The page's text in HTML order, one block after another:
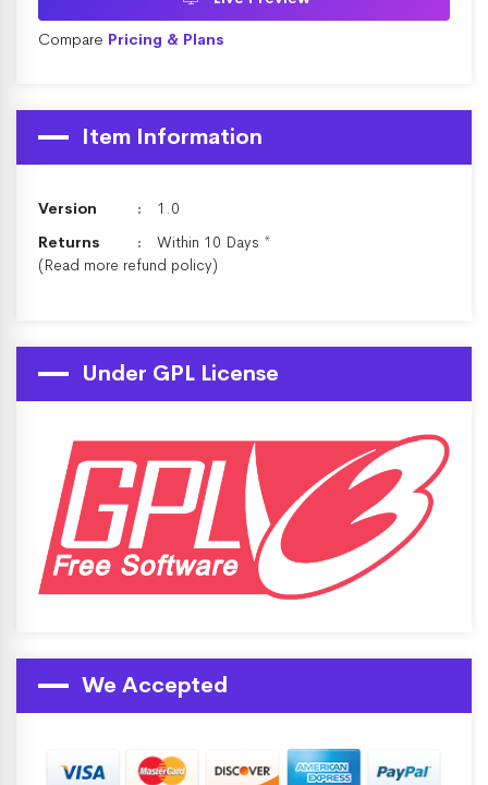
Compare Pricing & Plans
Item Information
Version
1.0
Returns
Within 10 Days *
(Read more refund policy)
Under GPL License
We Accepted